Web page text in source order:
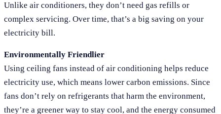
Unlike air conditioners, they don’t need gas refills or
complex servicing. Over time, that’s a big saving on your
electricity bill.
Environmentally Friendlier
Using ceiling fans instead of air conditioning helps reduce
electricity use, which means lower carbon emissions. Since
fans don’t rely on refrigerants that harm the environment,
they’re a greener way to stay cool, and the energy consumed